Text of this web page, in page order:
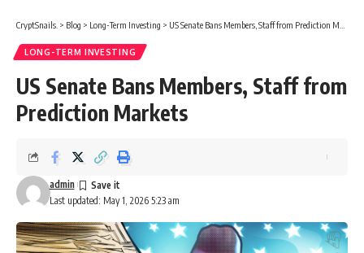
CryptSnails. > Blog > Long-Term Investing > US Senate Bans Members, Staff from Prediction Markets
LONG-TERM INVESTING
US Senate Bans Members, Staff from
Prediction Markets
Last updated: May 1, 2026 5:23 am
admin